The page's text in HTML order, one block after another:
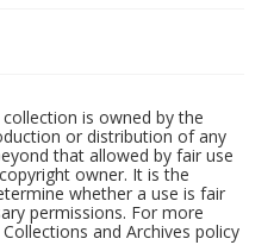
is owned by the
or distribution of any
that allowed by fair use
owner. It is the
whether a use is fair
permissions. For more
and Archives policy